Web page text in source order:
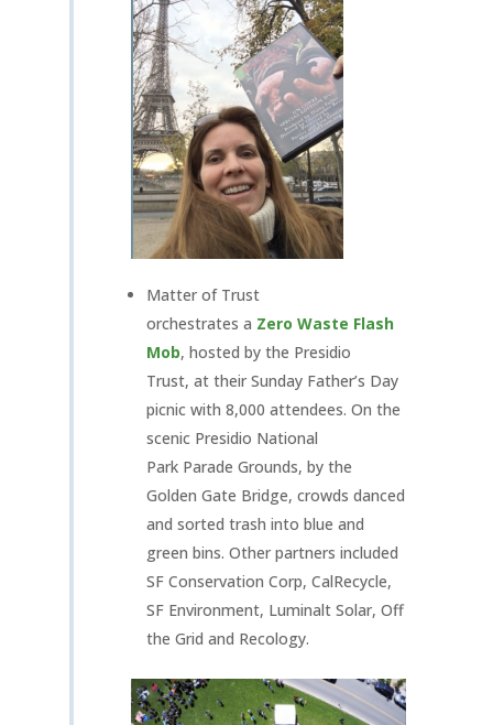
Matter of Trust
orchestrates a Zero Waste Flash
Mob, hosted by the Presidio
Trust, at their Sunday Father’s Day
picnic with 8,000 attendees. On the
scenic Presidio National
Park Parade Grounds, by the
Golden Gate Bridge, crowds danced
and sorted trash into blue and
green bins. Other partners included
SF Conservation Corp, CalRecycle,
SF Environment, Luminalt Solar, Off
the Grid and Recology.